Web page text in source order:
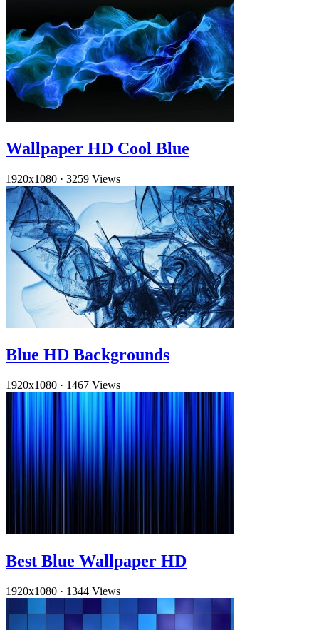
Wallpaper HD Cool Blue
1920x1080 · 3259 Views
Blue HD Backgrounds
1920x1080 · 1467 Views
Best Blue Wallpaper HD
1920x1080 · 1344 Views